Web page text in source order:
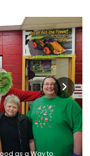
as a Way to